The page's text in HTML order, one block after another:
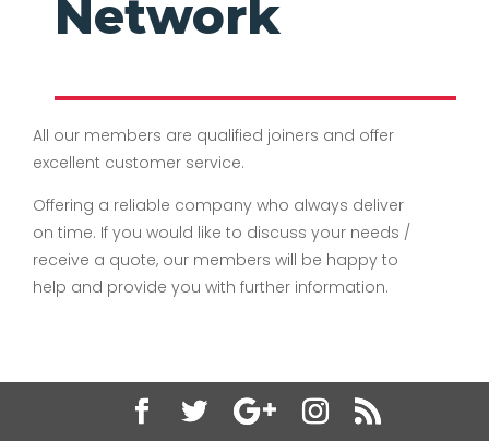
Network
All our members are qualified joiners and offer
excellent customer service.
Offering a reliable company who always deliver
on time. If you would like to discuss your needs /
receive a quote, our members will be happy to
help and provide you with further information.